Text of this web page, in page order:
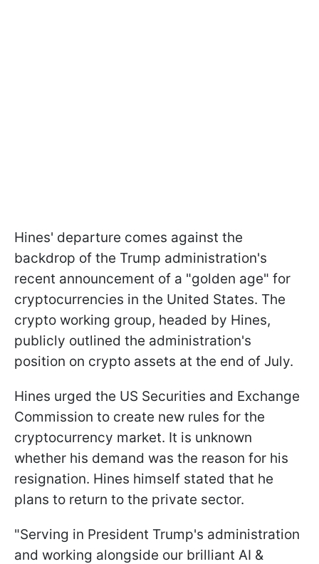
Hines' departure comes against the
backdrop of the Trump administration's
recent announcement of a "golden age" for
cryptocurrencies in the United States. The
crypto working group, headed by Hines,
publicly outlined the administration's
position on crypto assets at the end of July.
Hines urged the US Securities and Exchange
Commission to create new rules for the
cryptocurrency market. It is unknown
whether his demand was the reason for his
resignation. Hines himself stated that he
plans to return to the private sector.
"Serving in President Trump's administration
and working alongside our brilliant AI &